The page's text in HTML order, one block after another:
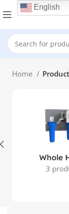
Home
Whole
3
English